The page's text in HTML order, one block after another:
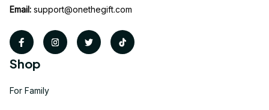
Email: support@onethegift.com
Shop
For Family